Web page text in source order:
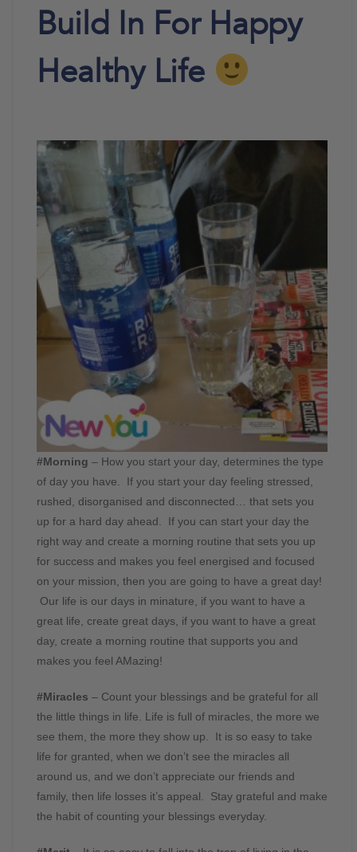
Build In For Happy
Healthy Life
#Morning – How you start your day, determines the type
of day you have. If you start your day feeling stressed,
rushed, disorganised and disconnected… that sets you
up for a hard day ahead. If you can start your day the
right way and create a morning routine that sets you up
for success and makes you feel energised and focused
on your mission, then you are going to have a great day!
Our life is our days in minature, if you want to have a
great life, create great days, if you want to have a great
day, create a morning routine that supports you and
makes you feel AMazing!
#Miracles – Count your blessings and be grateful for all
the little things in life. Life is full of miracles, the more we
see them, the more they show up. It is so easy to take
life for granted, when we don’t see the miracles all
around us, and we don’t appreciate our friends and
family, then life losses it’s appeal. Stay grateful and make
the habit of counting your blessings everyday.